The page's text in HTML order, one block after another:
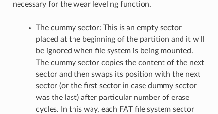
necessary for the wear leveling function.
The dummy sector: This is an empty sector
placed at the beginning of the partition and it will
be ignored when file system is being mounted.
The dummy sector copies the content of the next
sector and then swaps its position with the next
sector (or the first sector in case dummy sector
was the last) after particular number of erase
cycles. In this way, each FAT file system sector